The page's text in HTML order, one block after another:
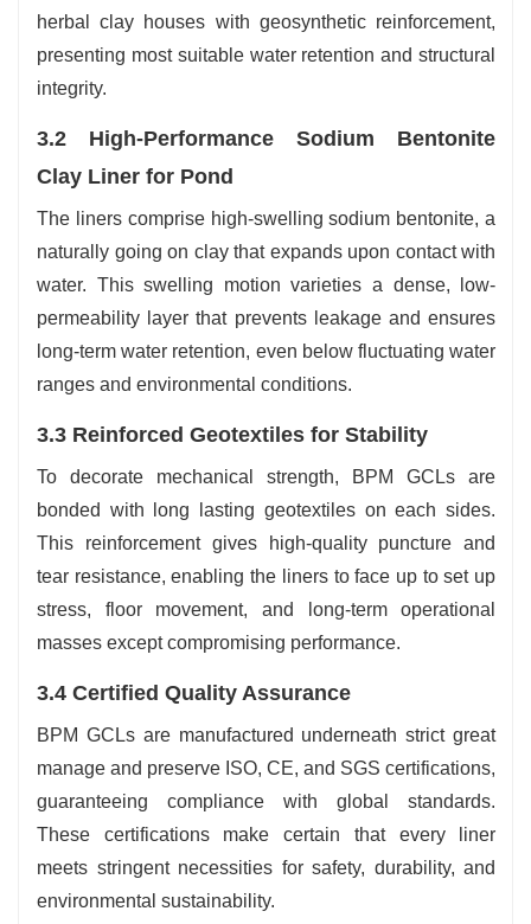
herbal clay houses with geosynthetic reinforcement,
presenting most suitable water retention and structural
integrity.
3.2 High-Performance Sodium Bentonite
Clay Liner for Pond
The liners comprise high-swelling sodium bentonite, a
naturally going on clay that expands upon contact with
water. This swelling motion varieties a dense, low-
permeability layer that prevents leakage and ensures
long-term water retention, even below fluctuating water
ranges and environmental conditions.
3.3 Reinforced Geotextiles for Stability
To decorate mechanical strength, BPM GCLs are
bonded with long lasting geotextiles on each sides.
This reinforcement gives high-quality puncture and
tear resistance, enabling the liners to face up to set up
stress, floor movement, and long-term operational
masses except compromising performance.
3.4 Certified Quality Assurance
BPM GCLs are manufactured underneath strict great
manage and preserve ISO, CE, and SGS certifications,
guaranteeing compliance with global standards.
These certifications make certain that every liner
meets stringent necessities for safety, durability, and
environmental sustainability.